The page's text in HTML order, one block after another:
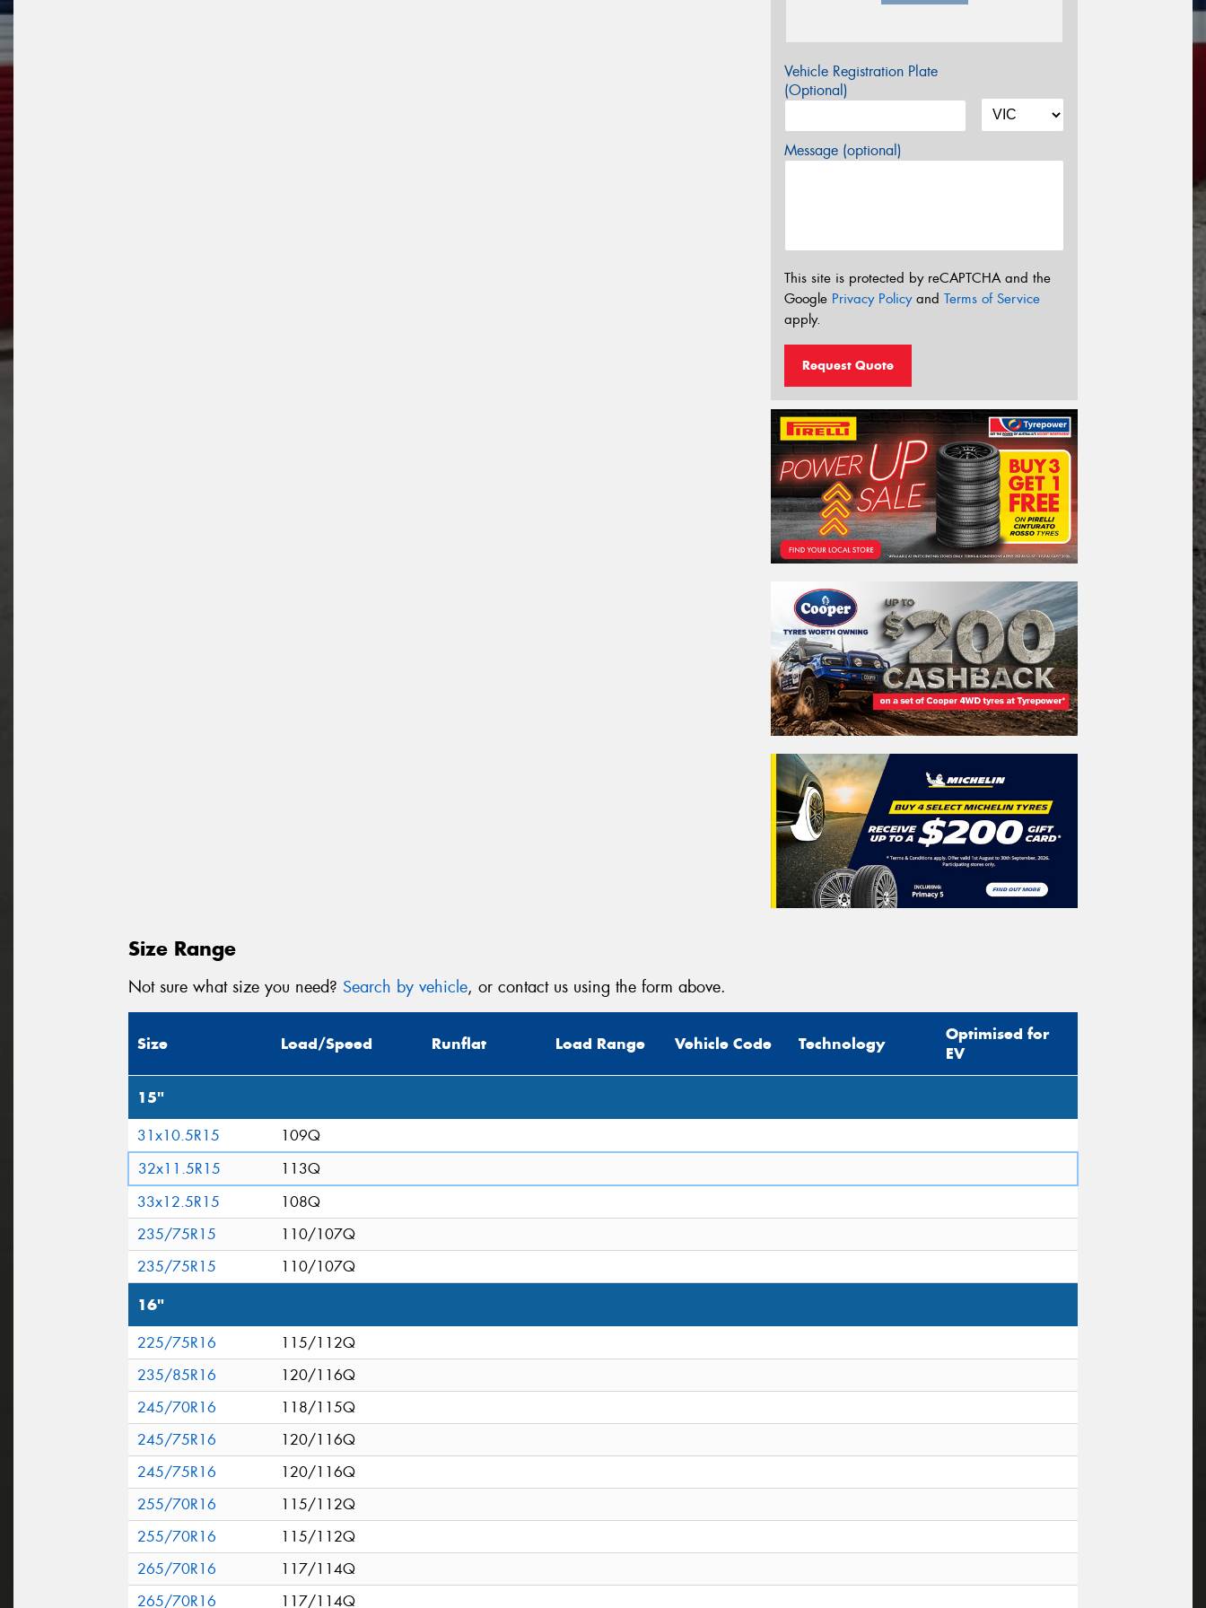
Vehicle Registration Plate
(Optional)
Message (optional)
This site is protected by reCAPTCHA and the
Google Privacy Policyand Terms of Service
apply.
Request Quote
Size Range
Not sure what size you need? Search by vehicle, or contact us using the form above.
Size Load/Speed Runflat Load Range Vehicle Code Technology
Optimised for
EV
15"
31x10.5R15
109Q
32x11.5R15
113Q
33x12.5R15
108Q
235/75R15
110/107Q
235/75R15
110/107Q
16"
225/75R16
115/112Q
235/85R16
120/116Q
245/70R16
118/115Q
245/75R16
120/116Q
245/75R16
120/116Q
255/70R16
115/112Q
255/70R16
115/112Q
265/70R16
117/114Q
265/70R16
117/114Q